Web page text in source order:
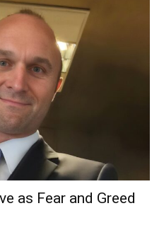
as Fear and Greed